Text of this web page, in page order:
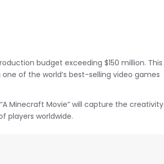
budget exceeding $150 million. This
of the world’s best-selling video games
Minecraft Movie” will capture the creativity
players worldwide.